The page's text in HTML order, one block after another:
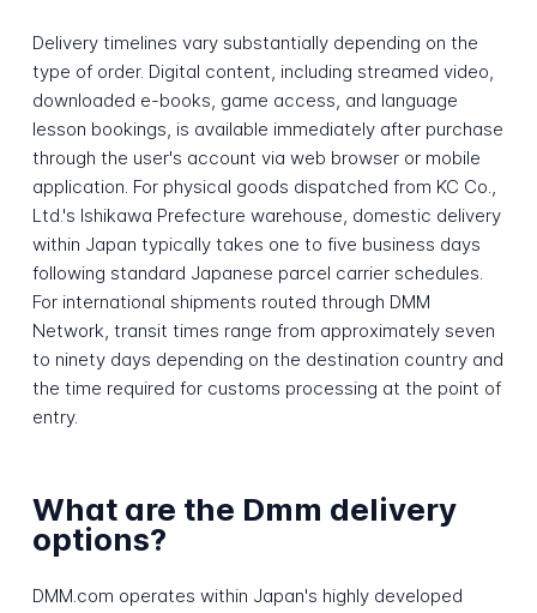
Delivery timelines vary substantially depending on the
type of order. Digital content, including streamed video,
downloaded e-books, game access, and language
lesson bookings, is available immediately after purchase
through the user's account via web browser or mobile
application. For physical goods dispatched from KC Co.,
Ltd.'s Ishikawa Prefecture warehouse, domestic delivery
within Japan typically takes one to five business days
following standard Japanese parcel carrier schedules.
For international shipments routed through DMM
Network, transit times range from approximately seven
to ninety days depending on the destination country and
the time required for customs processing at the point of
entry.
What are the Dmm delivery
options?
DMM.com operates within Japan's highly developed